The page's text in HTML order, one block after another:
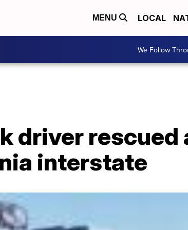
MENU LOCAL
We Follow
driver rescued
interstate